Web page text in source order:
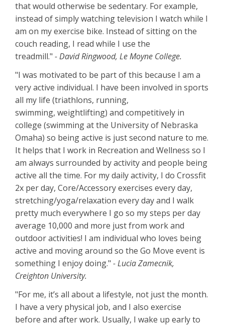
that would otherwise be sedentary. For example,
instead of simply watching television I watch while I
am on my exercise bike. Instead of sitting on the
couch reading, I read while I use the
treadmill." - David Ringwood, Le Moyne College.
"I was motivated to be part of this because I am a
very active individual. I have been involved in sports
all my life (triathlons, running,
swimming, weightlifting) and competitively in
college (swimming at the University of Nebraska
Omaha) so being active is just second nature to me.
It helps that I work in Recreation and Wellness so I
am always surrounded by activity and people being
active all the time. For my daily activity, I do Crossfit
2x per day, Core/Accessory exercises every day,
stretching/yoga/relaxation every day and I walk
pretty much everywhere I go so my steps per day
average 10,000 and more just from work and
outdoor activities! I am individual who loves being
active and moving around so the Go Move event is
something I enjoy doing." - Lucia Zamecnik,
Creighton University.
"For me, it’s all about a lifestyle, not just the month.
I have a very physical job, and I also exercise
before and after work. Usually, I wake up early to